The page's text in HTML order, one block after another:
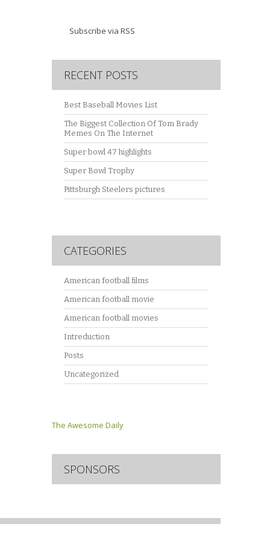
Subscribe via RSS
RECENT POSTS
Best Baseball Movies List
The Biggest Collection Of Tom Brady
Memes On The Internet
Super bowl 47 highlights
Super Bowl Trophy
Pittsburgh Steelers pictures
CATEGORIES
American football films
American football movie
American football movies
Intreduction
Posts
Uncategorized
The Awesome Daily
SPONSORS